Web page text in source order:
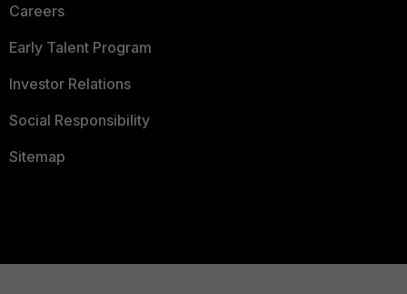
Careers
Early Talent Program
Investor Relations
Social Responsibility
Sitemap